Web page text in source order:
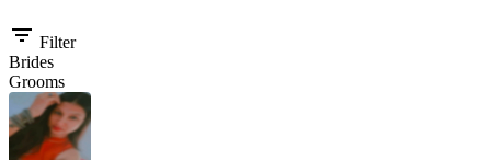
filter_list Filter
Brides
Grooms